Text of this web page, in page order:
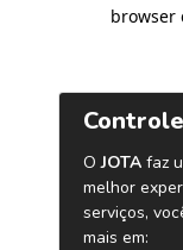
browser